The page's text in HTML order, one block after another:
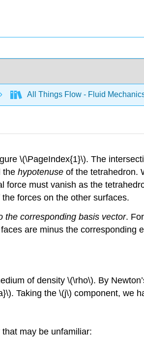
All Things Flow - Fluid
\(\PageIndex{1}\). The
the hypotenuse of the tetrahedron.
must vanish as the
forces on the other surfaces.
the corresponding basis vector.
are minus the corresponding
of density \(\rho\). By
Taking the \(j\) component, we
may be unfamiliar: